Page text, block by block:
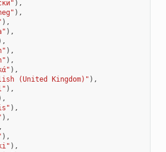
),
),
),
),
),
),
),
(United Kingdom)" ),
),
),
),
),
),